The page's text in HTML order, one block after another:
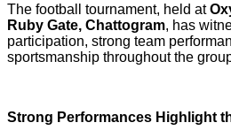
The football tournament, held at
Ruby Gate, Chattogram, has
participation, strong team
sportsmanship throughout the
Strong Performances Highlight